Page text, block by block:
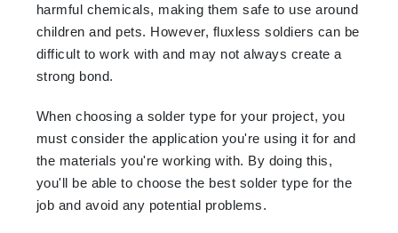
harmful chemicals, making them safe to use around
children and pets. However, fluxless soldiers can be
difficult to work with and may not always create a
strong bond.
When choosing a solder type for your project, you
must consider the application you're using it for and
the materials you're working with. By doing this,
you'll be able to choose the best solder type for the
job and avoid any potential problems.